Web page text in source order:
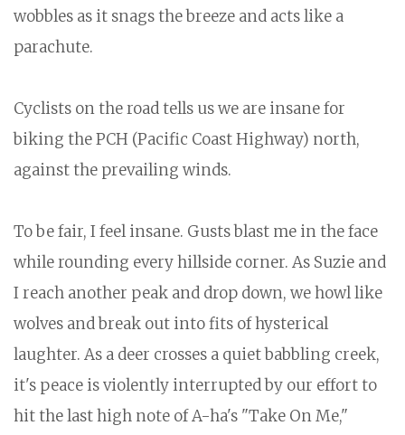
wobbles as it snags the breeze and acts like a
parachute.
Cyclists on the road tells us we are insane for
biking the PCH (Pacific Coast Highway) north,
against the prevailing winds.
To be fair, I feel insane. Gusts blast me in the face
while rounding every hillside corner. As Suzie and
I reach another peak and drop down, we howl like
wolves and break out into fits of hysterical
laughter. As a deer crosses a quiet babbling creek,
it's peace is violently interrupted by our effort to
hit the last high note of A-ha's "Take On Me,"